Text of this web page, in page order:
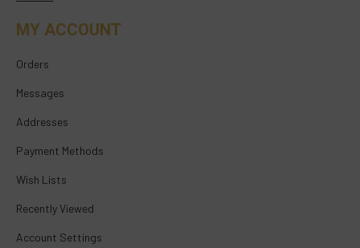
MY ACCOUNT
Orders
Messages
Addresses
Payment Methods
Wish Lists
Recently Viewed
Account Settings